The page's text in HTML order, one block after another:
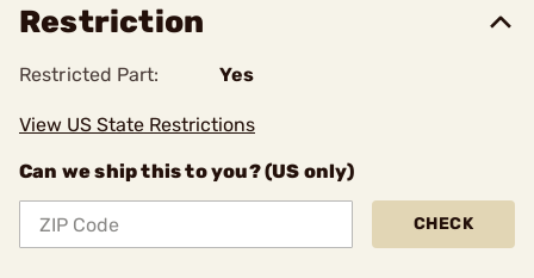
Restriction
Restricted Part: Yes
View US State Restrictions
Can we ship this to you? (US only)
CHECK